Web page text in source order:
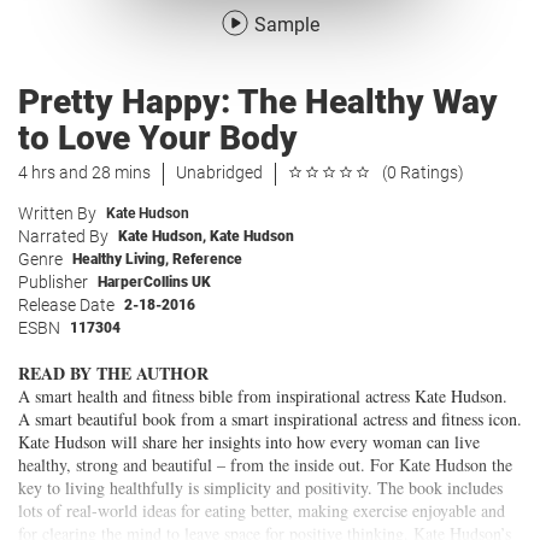
Sample
Pretty Happy: The Healthy Way
to Love Your Body
4 hrs and 28 mins Unabridged (0 Ratings)
Written By Kate Hudson
Narrated By Kate Hudson, Kate Hudson
Genre Healthy Living, Reference
Publisher HarperCollins UK
Release Date 2-18-2016
ESBN 117304
READ BY THE AUTHOR
A smart health and fitness bible from inspirational actress Kate Hudson.
A smart beautiful book from a smart inspirational actress and fitness icon.
Kate Hudson will share her insights into how every woman can live
healthy, strong and beautiful – from the inside out. For Kate Hudson the
key to living healthfully is simplicity and positivity. The book includes
lots of real-world ideas for eating better, making exercise enjoyable and
for clearing the mind to leave space for positive thinking. Kate Hudson’s